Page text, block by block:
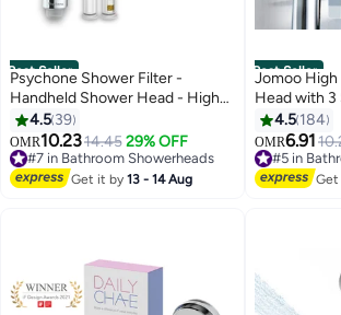
Best Seller
Psychone Shower Filter -
Handheld Shower Head - High
Pressure 5 Spray Mode with Up
to15 Stage Water Softener Filter
for Hard Water-Removes
Chlorine & Harmful Pollutants-
4.5 39
OMR10.2314.45 29% OFF
#7 in Bathroom Showerheads
#7 in Bathroom Showerheads
Get it by13 - 14 Aug
Best Seller
Jomoo
Head with 3
Saving
ON/OFF
Nozzles
4.5 184
OMR6.91
#5 in
#5 in